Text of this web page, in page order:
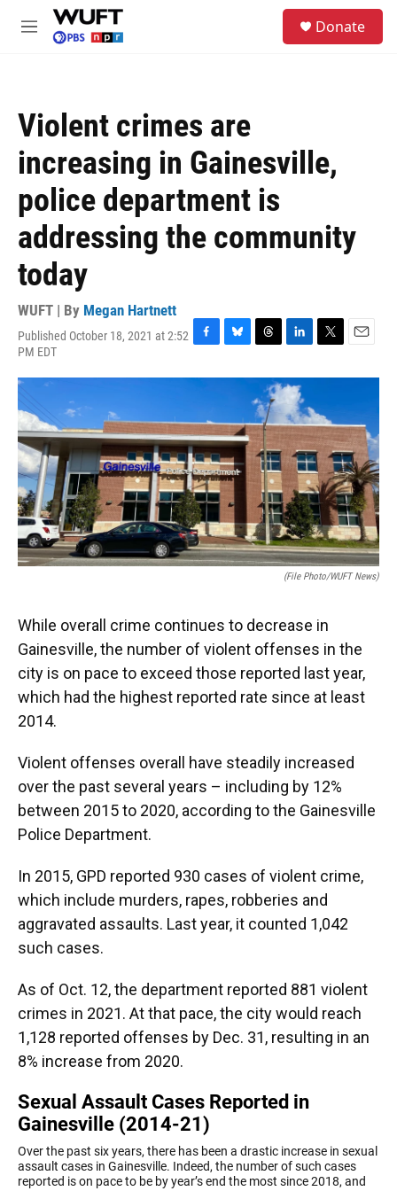
Skip to main content
M
Donate
Violent crimes are
increasing in Gainesville,
police department is
addressing the community
today
WUFT | By Megan Hartnett
Published October 18, 2021 at 2:52
PM EDT
F
c
o
o
k
B
u
k
y
T
r
e
a
d
s
L
n
k
e
d
n
T
i
t
e
r
E
a
l
(File Photo/WUFT News)
While overall crime continues to decrease in
Gainesville, the number of violent offenses in the
city is on pace to exceed those reported last year,
which had the highest reported rate since at least
2014.
Violent offenses overall have steadily increased
over the past several years – including by 12%
between 2015 to 2020, according to the Gainesville
Police Department.
In 2015, GPD reported 930 cases of violent crime,
which include murders, rapes, robberies and
aggravated assaults. Last year, it counted 1,042
such cases.
As of Oct. 12, the department reported 881 violent
crimes in 2021. At that pace, the city would reach
1,128 reported offenses by Dec. 31, resulting in an
8% increase from 2020.